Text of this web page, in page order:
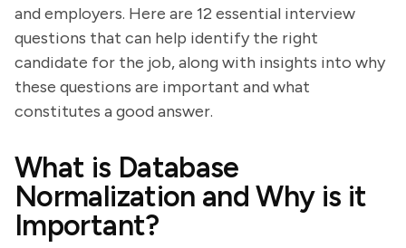
and employers. Here are 12 essential interview
questions that can help identify the right
candidate for the job, along with insights into why
these questions are important and what
constitutes a good answer.
What is Database
Normalization and Why is it
Important?